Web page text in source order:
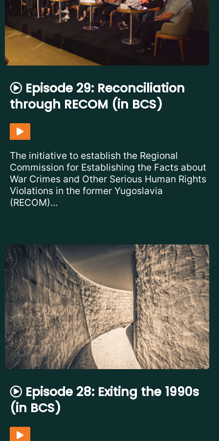
Episode 29: Reconciliation
through RECOM (in BCS)
The initiative to establish the Regional
Commission for Establishing the Facts about
War Crimes and Other Serious Human Rights
Violations in the former Yugoslavia
(RECOM)...
Episode 28: Exiting the 1990s
(in BCS)